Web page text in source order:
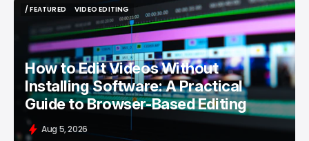
/ FEATURED
VIDEO EDITING
VIDEO EDITING
How to Edit Videos Without
Installing Software: A Practical
Guide to Browser-Based Editing
Aug 5, 2026